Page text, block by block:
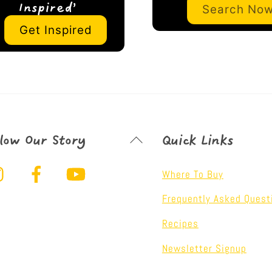
Inspired’
Get Inspired
Search
Back
Our Story
Instagram Facebook
Quick Links
Where To Buy
Frequently Asked
Recipes
Newsletter Signup